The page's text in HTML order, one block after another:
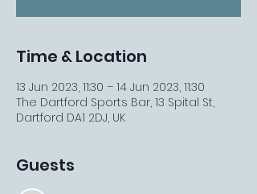
Time & Location
13 Jun 2023, 11:30 – 14 Jun 2023, 11:30
The Dartford Sports Bar, 13 Spital St,
Dartford DA1 2DJ, UK
Guests